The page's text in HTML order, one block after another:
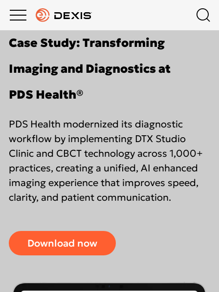
menu
PRODUCTS
Products
Extraoral Imaging
Software
SUPPORT
menu
Schedule a Demo
Dealers
Middle East
Case Study: Transforming
Imaging and Diagnostics at
PDS Health®
PDS Health modernized its diagnostic
workflow by implementing DTX Studio
Clinic and CBCT technology across 1,000+
practices, creating a unified, AI enhanced
imaging experience that improves speed,
clarity, and patient communication.
Download now